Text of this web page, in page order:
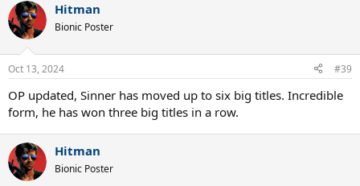
Hitman
Bionic Poster
Oct 13, 2024 #39
OP updated, Sinner has moved up to six big titles. Incredible
form, he has won three big titles in a row.
Hitman
Bionic Poster